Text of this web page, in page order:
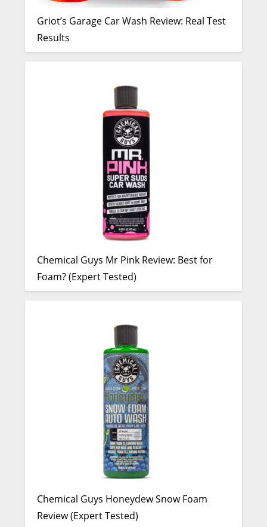
Griot’s Garage Car Wash Review: Real Test
Results
Chemical Guys Mr Pink Review: Best for
Foam? (Expert Tested)
Chemical Guys Honeydew Snow Foam
Review (Expert Tested)